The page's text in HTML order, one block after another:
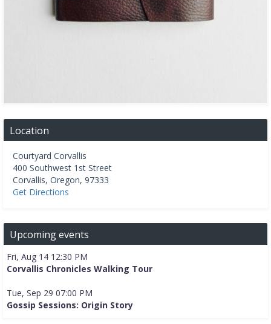
Location
Courtyard Corvallis
400 Southwest 1st Street
Corvallis, Oregon, 97333
Get Directions
Upcoming events
Fri, Aug 14 12:30 PM
Corvallis Chronicles Walking Tour
Tue, Sep 29 07:00 PM
Gossip Sessions: Origin Story